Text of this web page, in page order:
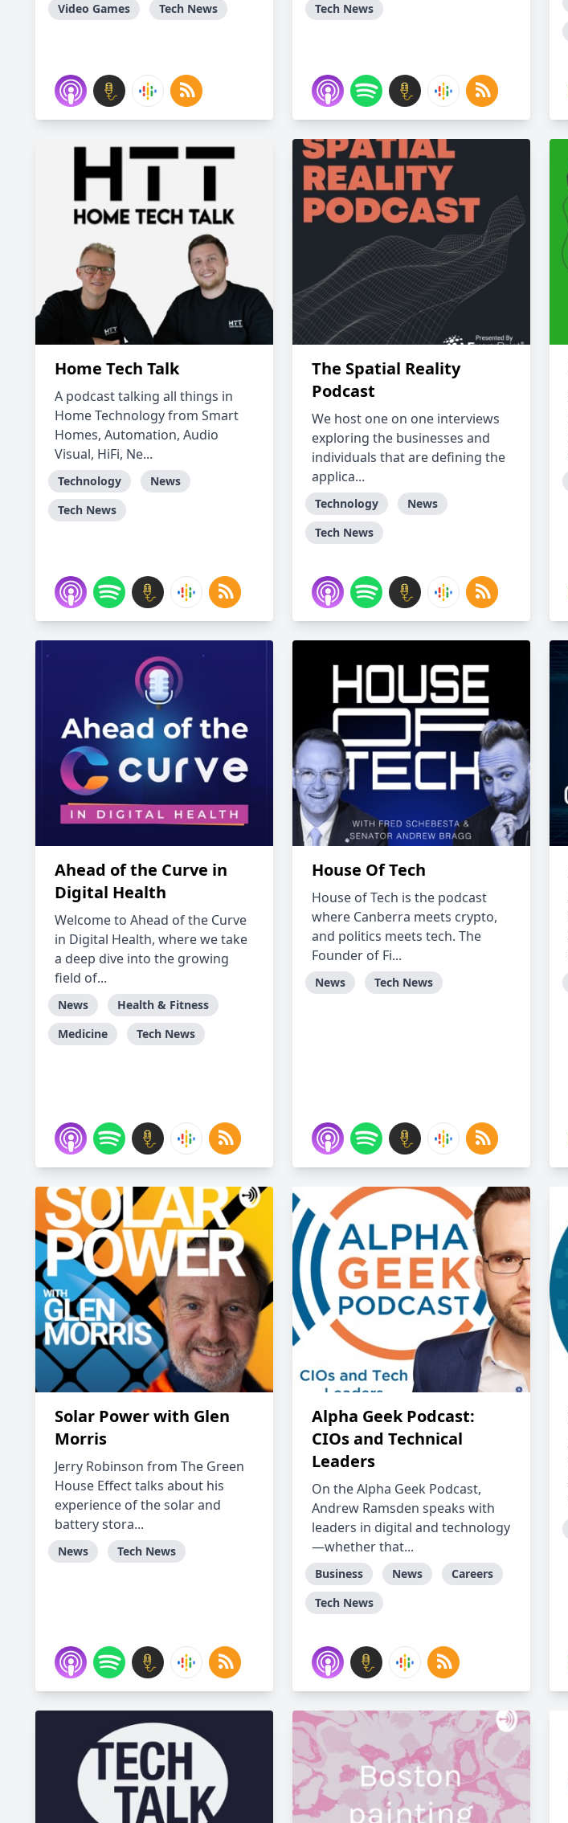
Video Games
Tech News
Tech News
Home Tech Talk
A podcast talking all things in
Home Technology from Smart
Homes, Automation, Audio
Visual, HiFi, Ne...
Technology
News
Tech News
The Spatial Reality
Podcast
We host one on one interviews
exploring the businesses and
individuals that are defining the
applica...
Technology
News
Tech News
Ahead of the Curve in
Digital Health
Welcome to Ahead of the Curve
in Digital Health, where we take
a deep dive into the growing
field of...
News
Health & Fitness
Medicine
Tech News
House Of Tech
House of Tech is the podcast
where Canberra meets crypto,
and politics meets tech. The
Founder of Fi...
News Tech News
Solar Power with Glen
Morris
Jerry Robinson from The Green
House Effect talks about his
experience of the solar and
battery stora...
News Tech News
Alpha Geek Podcast:
CIOs and Technical
Leaders
On the Alpha Geek Podcast,
Andrew Ramsden speaks with
leaders in digital and technology
—whether that...
Business News
Careers
Tech News